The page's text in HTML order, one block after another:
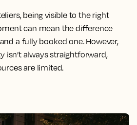
being visible to the right
can mean the difference
a fully booked one. However,
isn’t always straightforward,
are limited.